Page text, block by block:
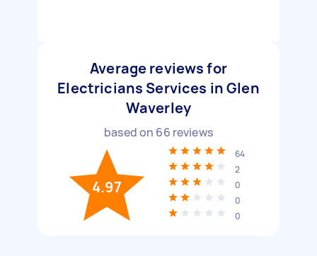
Average reviews for
Electricians Services in Glen
Waverley
based on 66 reviews
4.97
64
2
0
0
0